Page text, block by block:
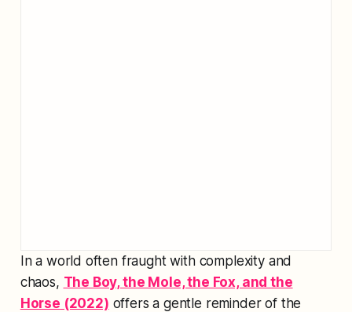
In a world often fraught with complexity and
chaos, The Boy, the Mole, the Fox, and the
Horse (2022) offers a gentle reminder of the